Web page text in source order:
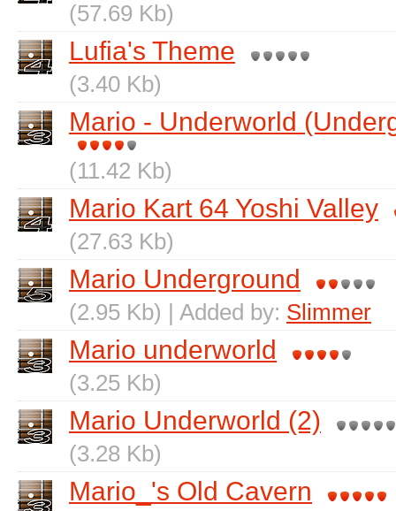
(57.69 Kb)
Lufia's Theme
(3.40 Kb)
Mario - Underworld
(11.42 Kb)
Mario Kart 64 Yoshi Valley
(27.63 Kb)
Mario Underground
(2.95 Kb) | Added by: Slimmer
Mario underworld
(3.25 Kb)
Mario Underworld (2)
(3.28 Kb)
Mario_'s Old Cavern